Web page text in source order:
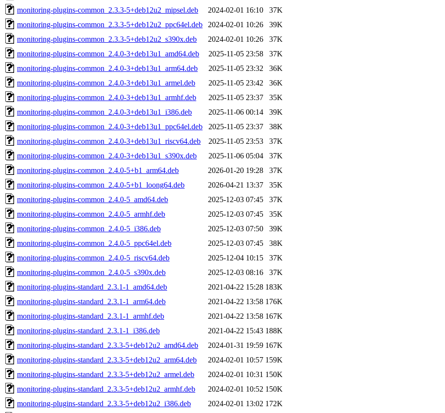
monitoring-plugins-common_2.3.3-5+deb12u2_mipsel.deb
2024-02-01 16:10
37K
monitoring-plugins-common_2.3.3-5+deb12u2_ppc64el.deb
2024-02-01 10:26
39K
monitoring-plugins-common_2.3.3-5+deb12u2_s390x.deb
2024-02-01 10:26
37K
monitoring-plugins-common_2.4.0-3+deb13u1_amd64.deb
2025-11-05 23:58
37K
monitoring-plugins-common_2.4.0-3+deb13u1_arm64.deb
2025-11-05 23:32
36K
monitoring-plugins-common_2.4.0-3+deb13u1_armel.deb
2025-11-05 23:42
36K
monitoring-plugins-common_2.4.0-3+deb13u1_armhf.deb
2025-11-05 23:37
35K
monitoring-plugins-common_2.4.0-3+deb13u1_i386.deb
2025-11-06 00:14
39K
monitoring-plugins-common_2.4.0-3+deb13u1_ppc64el.deb
2025-11-05 23:37
38K
monitoring-plugins-common_2.4.0-3+deb13u1_riscv64.deb
2025-11-05 23:53
37K
monitoring-plugins-common_2.4.0-3+deb13u1_s390x.deb
2025-11-06 05:04
37K
monitoring-plugins-common_2.4.0-5+b1_arm64.deb
2026-01-20 19:28
37K
monitoring-plugins-common_2.4.0-5+b1_loong64.deb
2026-04-21 13:37
35K
monitoring-plugins-common_2.4.0-5_amd64.deb
2025-12-03 07:45
37K
monitoring-plugins-common_2.4.0-5_armhf.deb
2025-12-03 07:45
35K
monitoring-plugins-common_2.4.0-5_i386.deb
2025-12-03 07:50
39K
monitoring-plugins-common_2.4.0-5_ppc64el.deb
2025-12-03 07:45
38K
monitoring-plugins-common_2.4.0-5_riscv64.deb
2025-12-04 10:15
37K
monitoring-plugins-common_2.4.0-5_s390x.deb
2025-12-03 08:16
37K
monitoring-plugins-standard_2.3.1-1_amd64.deb
2021-04-22 15:28 183K
monitoring-plugins-standard_2.3.1-1_arm64.deb
2021-04-22 13:58 176K
monitoring-plugins-standard_2.3.1-1_armhf.deb
2021-04-22 13:58 167K
monitoring-plugins-standard_2.3.1-1_i386.deb
2021-04-22 15:43 188K
monitoring-plugins-standard_2.3.3-5+deb12u2_amd64.deb
2024-01-31 19:59 167K
monitoring-plugins-standard_2.3.3-5+deb12u2_arm64.deb
2024-02-01 10:57 159K
monitoring-plugins-standard_2.3.3-5+deb12u2_armel.deb
2024-02-01 10:31 150K
monitoring-plugins-standard_2.3.3-5+deb12u2_armhf.deb
2024-02-01 10:52 150K
monitoring-plugins-standard_2.3.3-5+deb12u2_i386.deb
2024-02-01 13:02 172K